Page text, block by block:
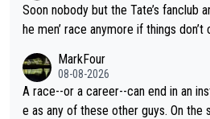
Soon nobody but the Tate’s fanclub
he men’ race anymore if things don’t
MarkFour
08-08-2026
A race--or a career--can end in an
e as any of these other guys. On the same corner that took out